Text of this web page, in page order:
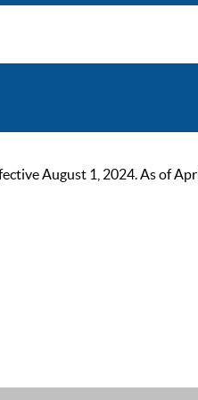
August 1, 2024. As of